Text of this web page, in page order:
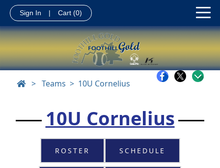
Sign In | Cart (0)
> Teams 10U Cornelius
10U Cornelius
ROSTER SCHEDULE